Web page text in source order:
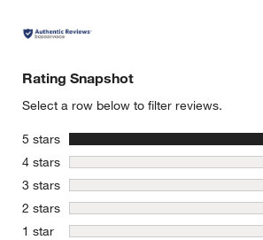
Rating Snapshot
Select a row below to filter reviews.
5 stars stars
4 stars stars
3 stars stars
2 stars stars
1 star stars